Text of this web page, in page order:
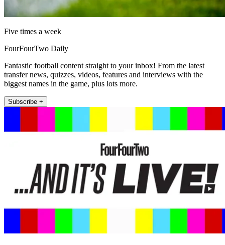
Five times a week
FourFourTwo Daily
Fantastic football content straight to your inbox! From the latest
transfer news, quizzes, videos, features and interviews with the
biggest names in the game, plus lots more.
Subscribe +